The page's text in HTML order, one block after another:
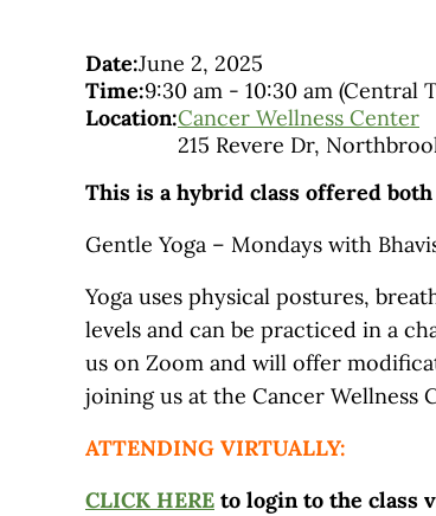
Date:June 2, 2025
Time:9:30 am - 10:30 am (Central
Location:Cancer Wellness Center
215 Revere Dr,
This is a hybrid class offered
Gentle Yoga – Mondays with
Yoga uses physical postures,
levels and can be practiced in a
us on Zoom and will offer
joining us at the Cancer Wellness
ATTENDING VIRTUALLY:
CLICK HERE to login to the class